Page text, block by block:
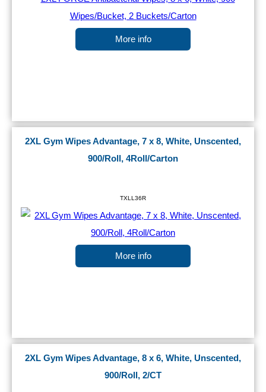
More info
2XL Gym Wipes Advantage, 7 x 8, White, Unscented,
900/Roll, 4Roll/Carton
TXLL36R
More info
2XL Gym Wipes Advantage, 8 x 6, White, Unscented,
900/Roll, 2/CT